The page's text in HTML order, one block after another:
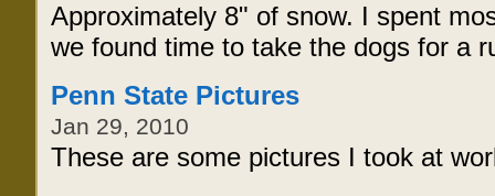
Approximately 8" of snow. I spent
we found time to take the dogs for a
Penn State Pictures
Jan 29, 2010
These are some pictures I took at